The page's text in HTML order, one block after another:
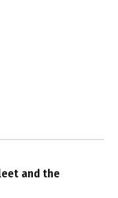
and the